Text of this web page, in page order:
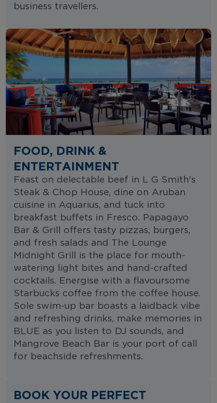
business travellers.
FOOD, DRINK &
ENTERTAINMENT
Feast on delectable beef in L G Smith's
Steak & Chop House, dine on Aruban
cuisine in Aquarius, and tuck into
breakfast buffets in Fresco. Papagayo
Bar & Grill offers tasty pizzas, burgers,
and fresh salads and The Lounge
Midnight Grill is the place for mouth-
watering light bites and hand-crafted
cocktails. Energise with a flavoursome
Starbucks coffee from the coffee house.
Sole swim-up bar boasts a laidback vibe
and refreshing drinks, make memories in
BLUE as you listen to DJ sounds, and
Mangrove Beach Bar is your port of call
for beachside refreshments.
BOOK YOUR PERFECT